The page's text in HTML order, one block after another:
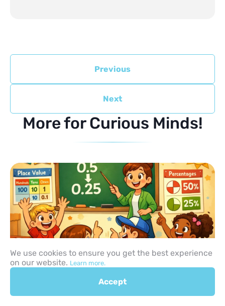
Previous
Next
More for Curious Minds!
How to Teach Decimals to
Children: 10 Practical Steps,
We use cookies to ensure you get the best experience
on our website. Learn more.
Accept